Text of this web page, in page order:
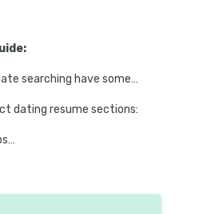
Job and date searching have something in common…
dating resume sections: